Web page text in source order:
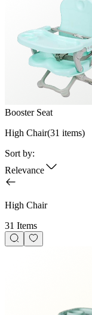
Booster Seat
High Chair(31 items)
Sort by:
Relevance
High Chair
31 Items